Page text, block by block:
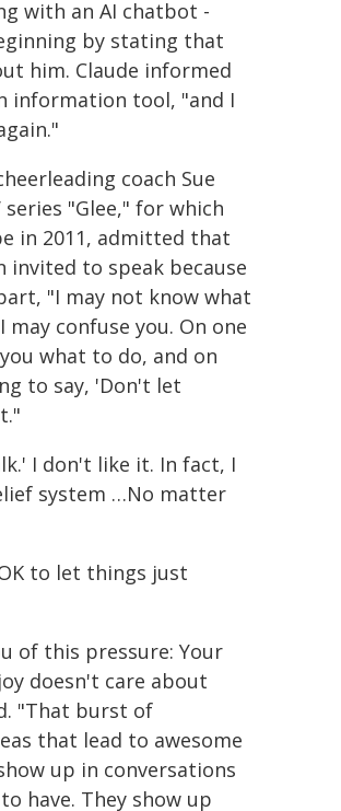
with an AI chatbot -
by stating that
him. Claude informed
information tool, "and I
coach Sue
"Glee," for which
in 2011, admitted that
invited to speak because
"I may not know what
confuse you. On one
what to do, and on
to say, 'Don't let
I don't like it. In fact, I
system …No matter
to let things just
of this pressure: Your
doesn't care about
"That burst of
that lead to awesome
up in conversations
have. They show up